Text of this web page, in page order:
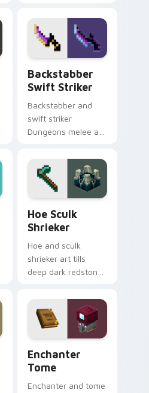
prestige across your
pointer with
mountain storm
combat flair.
Backstabber
Swift Striker
Backstabber and
swift striker
Dungeons melee art
weapon variants
across your pointer
with dungeon
combat flair.
Hoe Sculk
Shrieker
Hoe and sculk
shrieker art tills
deep dark redstone
your pointer with
warden summon
dread.
Enchanter
Tome
Enchanter and tome